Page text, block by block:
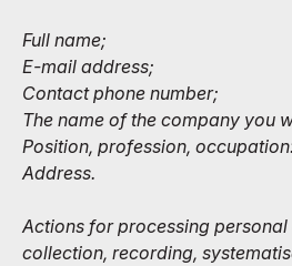
Full name;
E-mail address;
Contact phone number;
The name of the company you
Position, profession,
Address.
Actions for processing
collection, recording,